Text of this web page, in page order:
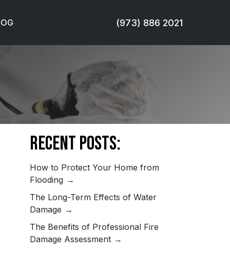
(973) 886 2021
Recent Posts:
How to Protect Your Home from
Flooding
The Long-Term Effects of Water
Damage
The Benefits of Professional Fire
Damage Assessment